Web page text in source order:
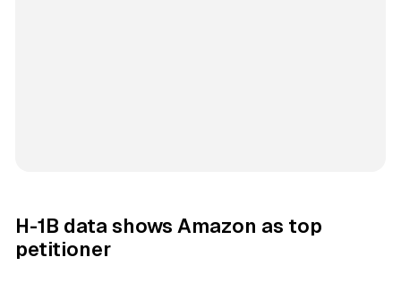
H-1B data shows Amazon as top
petitioner